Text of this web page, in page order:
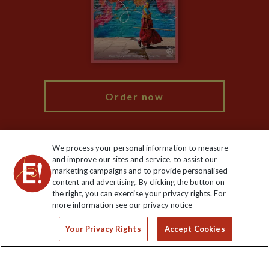
The Explore Foundation
Modern Slavery Statement
Order now
Keep up to date
Sign up to our newsletter for latest news, deals and travel
information
Click to subscribe
We process your personal information to measure
and improve our sites and service, to assist our
marketing campaigns and to provide personalised
content and advertising. By clicking the button on
the right, you can exercise your privacy rights. For
more information see our privacy notice
Your Privacy Rights Accept Cookies